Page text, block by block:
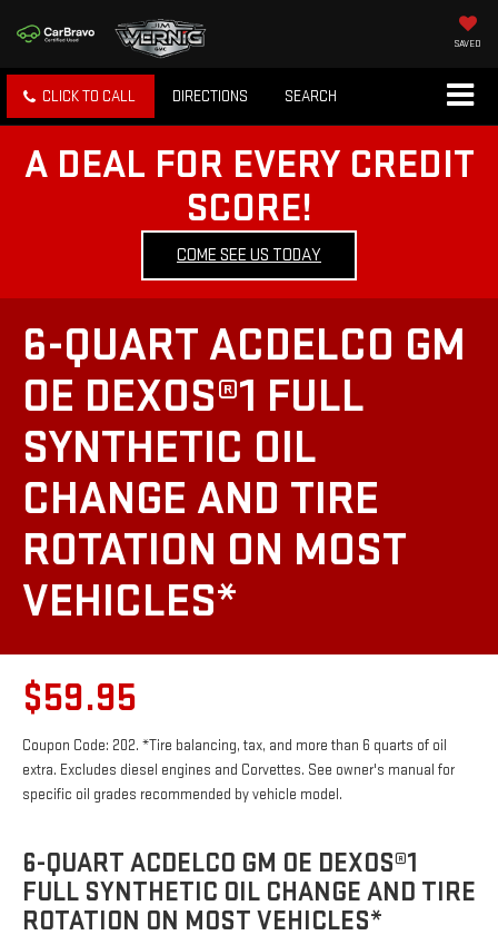
SAVED
CLICK TO CALL DIRECTIONS SEARCH
A DEAL FOR EVERY CREDIT
SCORE!
COME SEE US TODAY
6-QUART ACDELCO GM
OE DEXOS®1 FULL
SYNTHETIC OIL
CHANGE AND TIRE
ROTATION ON MOST
VEHICLES*
$59.95
Coupon Code: 202. *Tire balancing, tax, and more than 6 quarts of oil
extra. Excludes diesel engines and Corvettes. See owner's manual for
specific oil grades recommended by vehicle model.
6-QUART ACDELCO GM OE DEXOS®1
FULL SYNTHETIC OIL CHANGE AND TIRE
ROTATION ON MOST VEHICLES*